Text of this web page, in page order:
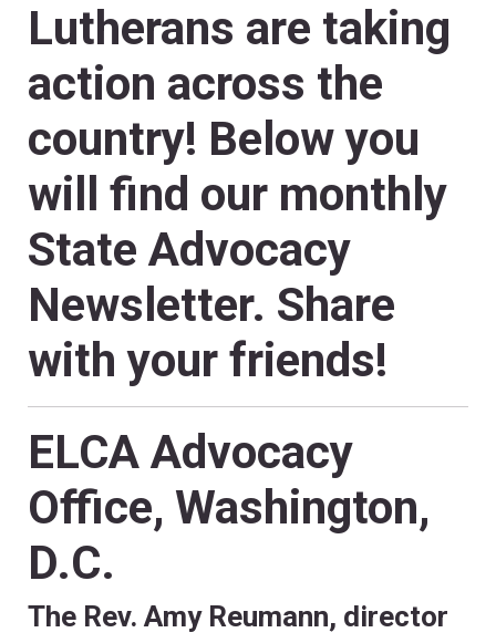
Lutherans are taking
action across the
country! Below you
will find our monthly
State Advocacy
Newsletter. Share
with your friends!
ELCA Advocacy
Office, Washington,
D.C.
The Rev. Amy Reumann, director